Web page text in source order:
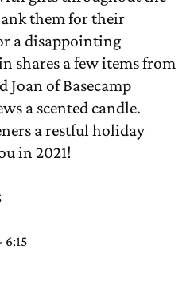
them for their
a disappointing
shares a few items from
Joan of Basecamp
a scented candle.
a restful holiday
in 2021!
6:15